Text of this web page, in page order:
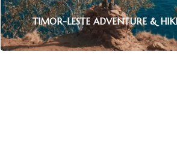
TIMOR-LESTE ADVENTURE &
TIMOR-LESTE BIKE TOURS